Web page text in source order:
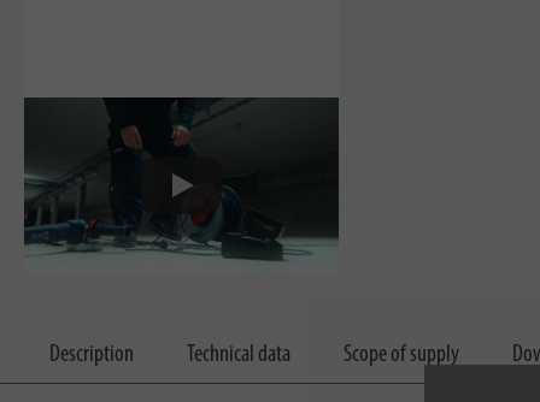
Description Technical data Scope of supply